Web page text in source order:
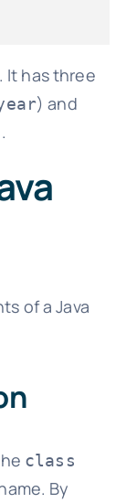
It has three
) and
of a Java
class
By